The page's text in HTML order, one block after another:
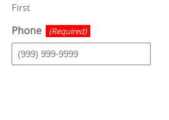
First
Phone (Required)